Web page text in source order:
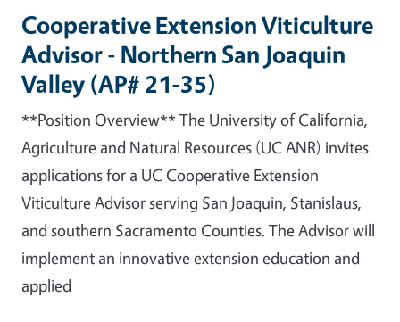
Cooperative Extension Viticulture
Advisor - Northern San Joaquin
Valley (AP# 21-35)
**Position Overview** The University of California,
Agriculture and Natural Resources (UC ANR) invites
applications for a UC Cooperative Extension
Viticulture Advisor serving San Joaquin, Stanislaus,
and southern Sacramento Counties. The Advisor will
implement an innovative extension education and
applied